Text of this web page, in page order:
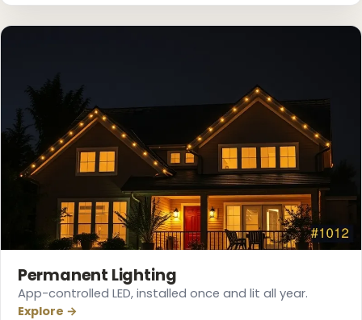
Permanent Lighting
App-controlled LED, installed once and lit all year.
Explore →